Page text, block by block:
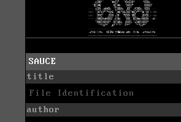
SAUCE
title
File Identification
author